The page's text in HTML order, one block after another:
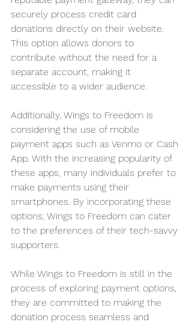
securely process credit card
donations directly on their website.
This option allows donors to
contribute without the need for a
separate account, making it
accessible to a wider audience.
Additionally, Wings to Freedom is
considering the use of mobile
payment apps such as Venmo or Cash
App. With the increasing popularity of
these apps, many individuals prefer to
make payments using their
smartphones. By incorporating these
options, Wings to Freedom can cater
to the preferences of their tech-savvy
supporters.
While Wings to Freedom is still in the
process of exploring payment options,
they are committed to making the
donation process seamless and